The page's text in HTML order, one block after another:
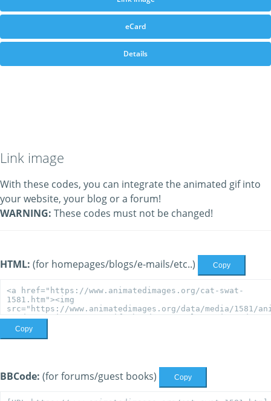
eCard
Details
Link image
With these codes, you can integrate the animated gif into
your website, your blog or a forum!
WARNING: These codes must not be changed!
HTML: (for homepages/blogs/e-mails/etc..) Copy
Copy
BBCode: (for forums/guest books) Copy